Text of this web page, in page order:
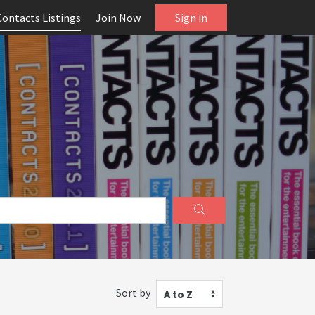
Listings Join Now Sign in
Sort by A to Z